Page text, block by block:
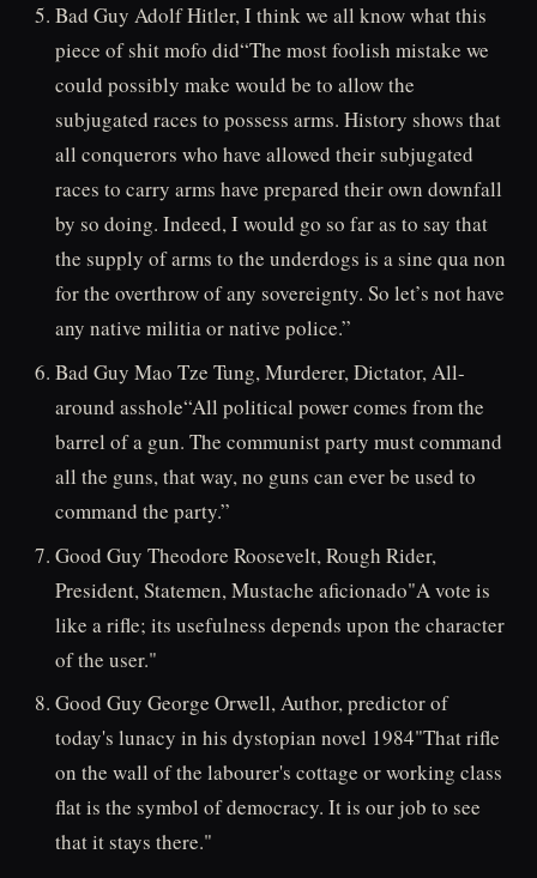
Bad Guy Adolf Hitler, I think we all know what this
piece of shit mofo did“The most foolish mistake we
could possibly make would be to allow the
subjugated races to possess arms. History shows that
all conquerors who have allowed their subjugated
races to carry arms have prepared their own downfall
by so doing. Indeed, I would go so far as to say that
the supply of arms to the underdogs is a sine qua non
for the overthrow of any sovereignty. So let’s not have
any native militia or native police.”
Bad Guy Mao Tze Tung, Murderer, Dictator, All-
around asshole“All political power comes from the
barrel of a gun. The communist party must command
all the guns, that way, no guns can ever be used to
command the party.”
Good Guy Theodore Roosevelt, Rough Rider,
President, Statemen, Mustache aficionado"A vote is
like a rifle; its usefulness depends upon the character
of the user."
Good Guy George Orwell, Author, predictor of
today's lunacy in his dystopian novel 1984"That rifle
on the wall of the labourer's cottage or working class
flat is the symbol of democracy. It is our job to see
that it stays there."